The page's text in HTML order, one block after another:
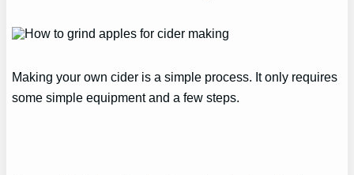
Making your own cider is a simple process. It only requires
some simple equipment and a few steps.